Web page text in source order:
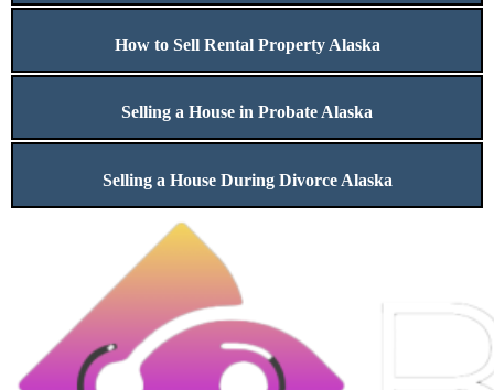
How to Sell Rental Property Alaska
Selling a House in Probate Alaska
Selling a House During Divorce Alaska